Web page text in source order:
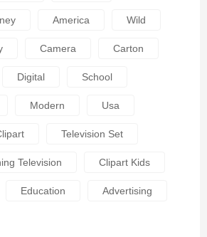
America Wild
Camera Carton
Digital School
Modern Usa
Television Set
Television Clipart Kids
Education Advertising